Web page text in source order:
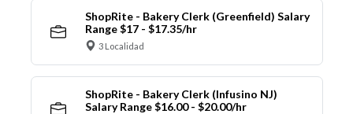
ShopRite - Bakery Clerk (Greenfield) Salary
Range $17 - $17.35/hr
3 Localidad
ShopRite - Bakery Clerk (Infusino NJ)
Salary Range $16.00 - $20.00/hr